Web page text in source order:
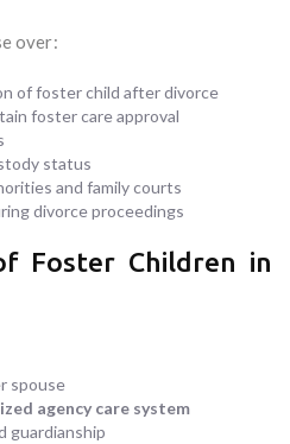
over:
of foster child after divorce
foster care approval
status
and family courts
divorce proceedings
Foster Children in
spouse
agency care system
guardianship